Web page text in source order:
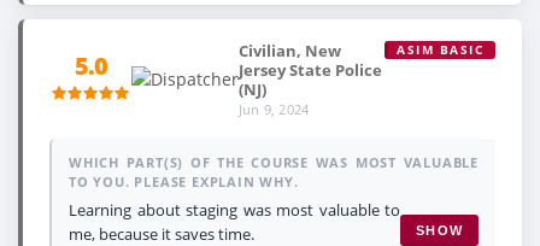
5.0
Civilian, New
Jersey State Police
(NJ)
Jun 9, 2024
ASIM BASIC
WHICH PART(S) OF THE COURSE WAS MOST VALUABLE
TO YOU. PLEASE EXPLAIN WHY.
Learning about staging was most valuable to
me, because it saves time.
SHOW